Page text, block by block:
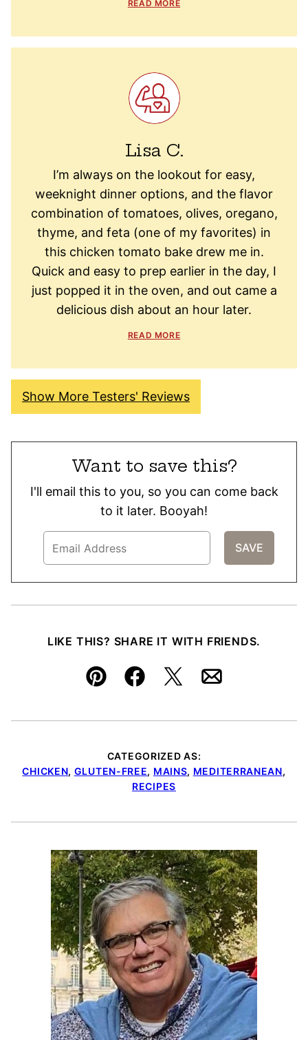
READ MORE
Lisa C.
I’m always on the lookout for easy,
weeknight dinner options, and the flavor
combination of tomatoes, olives, oregano,
thyme, and feta (one of my favorites) in
this chicken tomato bake drew me in.
Quick and easy to prep earlier in the day, I
just popped it in the oven, and out came a
delicious dish about an hour later.
READ MORE
Show More Testers' Reviews
Want to save this?
I'll email this to you, so you can come back
to it later. Booyah!
LIKE THIS? SHARE IT WITH FRIENDS.
Pin FacebookTweetEmail
CATEGORIZED AS:
CHICKEN, GLUTEN-FREE, MAINS, MEDITERRANEAN,
RECIPES